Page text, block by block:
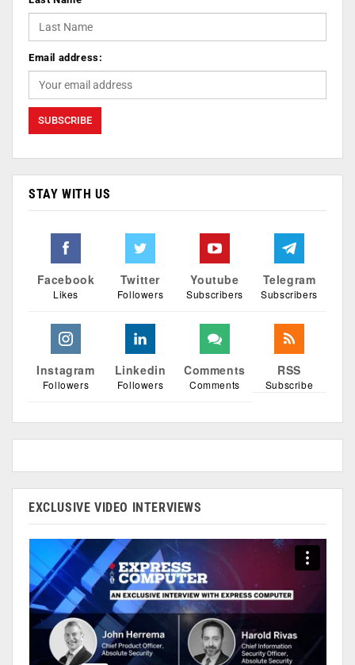
Email address:
STAY WITH US
Facebook
Likes
Twitter
Followers
Youtube
Subscribers
Telegram
Subscribers
Instagram
Followers
Linkedin
Followers
Comments
Comments
RSS
Subscribe
EXCLUSIVE VIDEO INTERVIEWS